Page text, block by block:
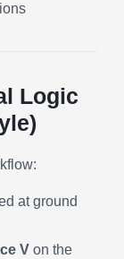
Logic
at ground
V on the